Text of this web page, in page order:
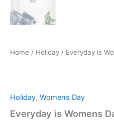
Home / Holiday / Everyday is
Holiday, Womens Day
Everyday is Womens